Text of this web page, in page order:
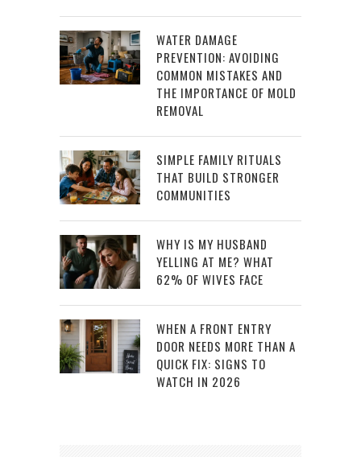
WATER DAMAGE
PREVENTION: AVOIDING
COMMON MISTAKES AND
THE IMPORTANCE OF MOLD
REMOVAL
SIMPLE FAMILY RITUALS
THAT BUILD STRONGER
COMMUNITIES
WHY IS MY HUSBAND
YELLING AT ME? WHAT
62% OF WIVES FACE
WHEN A FRONT ENTRY
DOOR NEEDS MORE THAN A
QUICK FIX: SIGNS TO
WATCH IN 2026